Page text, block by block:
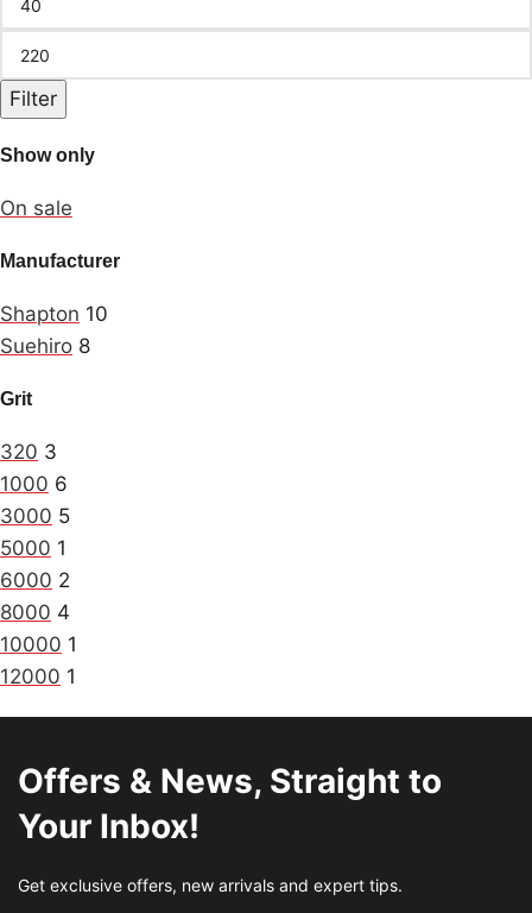
Filter
Show only
On sale
Manufacturer
Shapton 10
Suehiro 8
Grit
320 3
1000 6
3000 5
5000 1
6000 2
8000 4
10000 1
12000 1
Offers & News, Straight to
Your Inbox!
Get exclusive offers, new arrivals and expert tips.